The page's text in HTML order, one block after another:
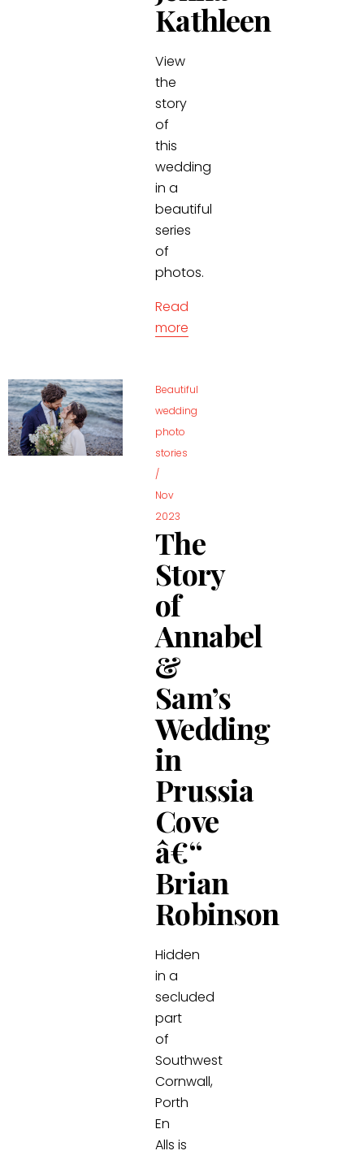
Kathleen
View
the
story
of
this
wedding
in a
beautiful
series
of
photos.
Read
more
Beautiful
wedding
photo
stories
/
Nov
2023
The
Story
of
Annabel
&
Sam’s
Wedding
in
Prussia
Cove
â€“
Brian
Robinson
Hidden
in a
secluded
part
of
Southwest
Cornwall,
Porth
En
Alls is